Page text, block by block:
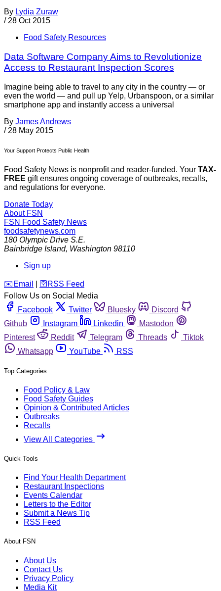
By Lydia Zuraw
/ 28 Oct 2015
Food Safety Resources
Data Software Company Aims to Revolutionize
Access to Restaurant Inspection Scores
Imagine being able to travel to any city in the country — or
even the world — and pull up Yelp, Urbanspoon, or a similar
smartphone app and instantly access a universal
By James Andrews
/ 28 May 2015
Your Support Protects Public Health
Food Safety News is nonprofit and reader-funded. Your TAX-
FREE gift ensures ongoing coverage of outbreaks, recalls,
and regulations for everyone.
Donate Today
About FSN
FSN Food Safety News
foodsafetynews.com
180 Olympic Drive S.E.
Bainbridge Island, Washington 98110
Sign up
️✉️ Email 🛜 RSS Feed
Follow Us on Social Media
Facebook
Twitter Bluesky
Discord
Github
Instagram Linkedin
Mastodon
Pinterest
Reddit Telegram Threads
Tiktok
Whatsapp
YouTube RSS
Top Categories
Food Policy & Law
Food Safety Guides
Opinion & Contributed Articles
Outbreaks
Recalls
View All Categories
Quick Tools
Find Your Health Department
Restaurant Inspections
Events Calendar
Letters to the Editor
Submit a News Tip
RSS Feed
About FSN
About Us
Contact Us
Privacy Policy
Media Kit